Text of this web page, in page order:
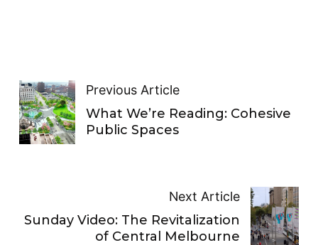
Previous Article
What We’re Reading: Cohesive
Public Spaces
Next Article
Sunday Video: The Revitalization
of Central Melbourne